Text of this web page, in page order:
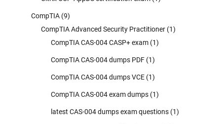
CompTIA (9)
CompTIA Advanced Security Practitioner (1)
CompTIA CAS-004 CASP+ exam (1)
CompTIA CAS-004 dumps PDF (1)
CompTIA CAS-004 dumps VCE (1)
CompTIA CAS-004 exam dumps (1)
latest CAS-004 dumps exam questions (1)